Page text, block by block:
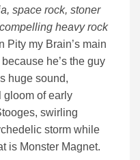
space rock, stoner
heavy rock
Pity my Brain’s main
he’s the guy
huge sound,
gloom of early
swirling
storm while
is Monster Magnet.